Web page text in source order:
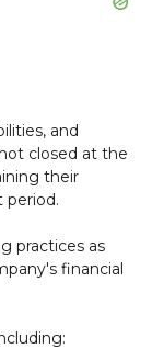
and
closed at the
their
period.
practices as
financial